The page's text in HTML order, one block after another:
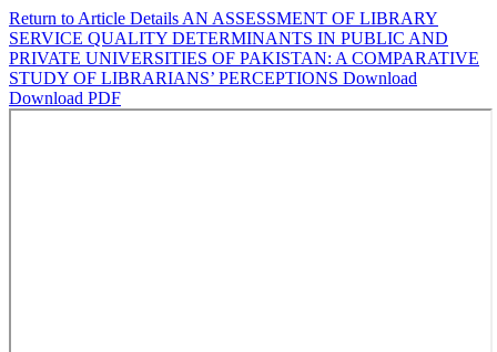
Return to Article Details AN ASSESSMENT OF LIBRARY
SERVICE QUALITY DETERMINANTS IN PUBLIC AND
PRIVATE UNIVERSITIES OF PAKISTAN: A COMPARATIVE
STUDY OF LIBRARIANS’ PERCEPTIONS Download
Download PDF